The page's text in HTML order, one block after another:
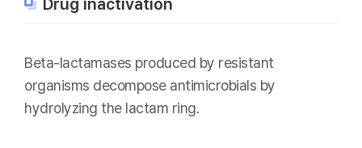
Beta-lactamases produced by resistant
organisms decompose antimicrobials by
hydrolyzing the lactam ring.